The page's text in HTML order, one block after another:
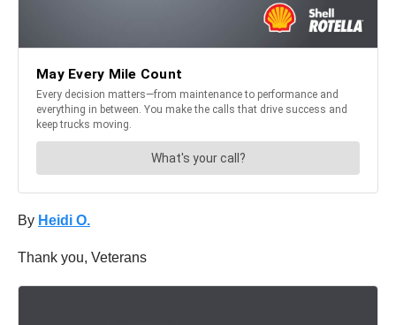
By Heidi O.
Thank you, Veterans